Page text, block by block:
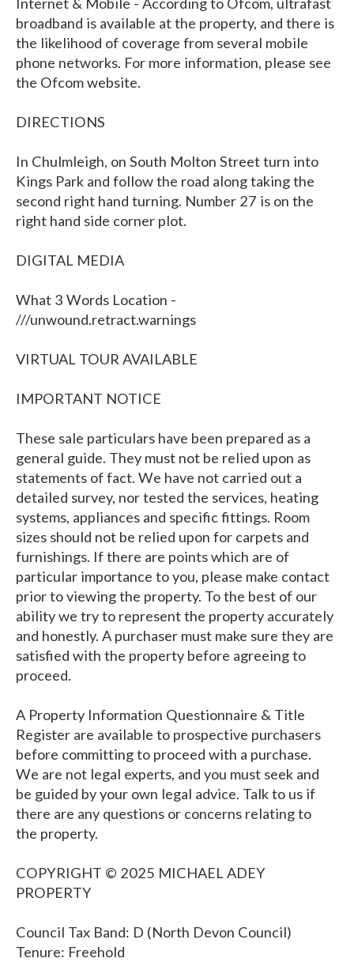
broadband is available at the property, and there is
the likelihood of coverage from several mobile
phone networks. For more information, please see
the Ofcom website.
DIRECTIONS
In Chulmleigh, on South Molton Street turn into
Kings Park and follow the road along taking the
second right hand turning. Number 27 is on the
right hand side corner plot.
DIGITAL MEDIA
What 3 Words Location -
///unwound.retract.warnings
VIRTUAL TOUR AVAILABLE
IMPORTANT NOTICE
These sale particulars have been prepared as a
general guide. They must not be relied upon as
statements of fact. We have not carried out a
detailed survey, nor tested the services, heating
systems, appliances and specific fittings. Room
sizes should not be relied upon for carpets and
furnishings. If there are points which are of
particular importance to you, please make contact
prior to viewing the property. To the best of our
ability we try to represent the property accurately
and honestly. A purchaser must make sure they are
satisfied with the property before agreeing to
proceed.
A Property Information Questionnaire & Title
Register are available to prospective purchasers
before committing to proceed with a purchase.
We are not legal experts, and you must seek and
be guided by your own legal advice. Talk to us if
there are any questions or concerns relating to
the property.
COPYRIGHT © 2025 MICHAEL ADEY
PROPERTY
Council Tax Band: D (North Devon Council)
Tenure: Freehold